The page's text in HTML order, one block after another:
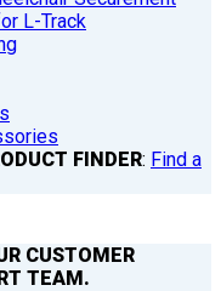
L-Track
FINDER: Find a
CUSTOMER
TEAM.